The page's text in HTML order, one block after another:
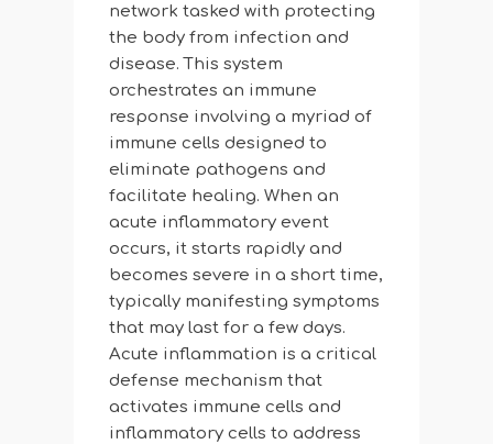
network tasked with protecting
the body from infection and
disease. This system
orchestrates an immune
response involving a myriad of
immune cells designed to
eliminate pathogens and
facilitate healing. When an
acute inflammatory event
occurs, it starts rapidly and
becomes severe in a short time,
typically manifesting symptoms
that may last for a few days.
Acute inflammation is a critical
defense mechanism that
activates immune cells and
inflammatory cells to address